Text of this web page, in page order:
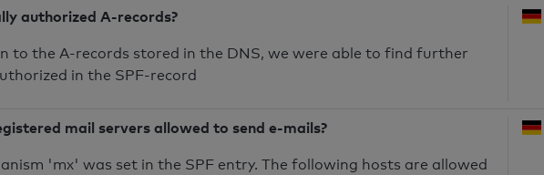
authorized A-records?
to the A-records stored in the DNS, we were able to find further
in the SPF-record
mail servers allowed to send e-mails?
'mx' was set in the SPF entry. The following hosts are allowed